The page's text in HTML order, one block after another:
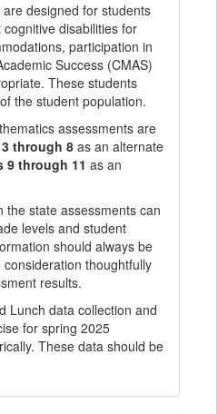
designed for students
disabilities for
participation in
Success (CMAS)
These students
the student population.
assessments are
through 8as an alternate
9 through 11 as an
the state assessments can
levels and student
should always be
thoughtfully
results.
Lunch data collection and
for spring 2025
These data should be